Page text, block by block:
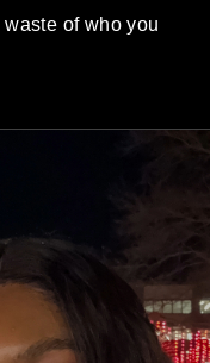
of who you